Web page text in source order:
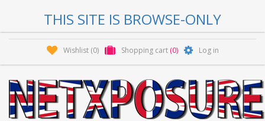
THIS SITE IS BROWSE-ONLY
Wishlist (0) Shopping cart (0) Log in